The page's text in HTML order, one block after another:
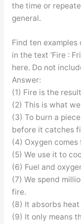
the time or
general.
Find ten
in the text ‘Fire :
here. Do not
Answer:
(1) Fire is the
(2) This is what
(3) To burn a
before it catches
(4) Oxygen comes
(5) We use it to
(6) Fuel and
(7) We spend
fire.
(8) It absorbs
(9) It only means